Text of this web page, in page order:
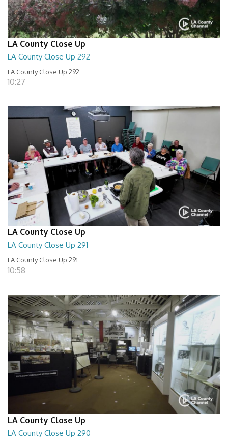
LA County Close Up
LA County Close Up 292
LA County Close Up 292
10:27
LA County Close Up
LA County Close Up 291
LA County Close Up 291
10:58
LA County Close Up
LA County Close Up 290